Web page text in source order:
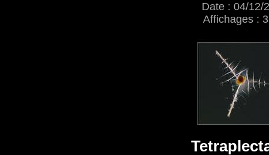
Date : 04/12/
Affichages :